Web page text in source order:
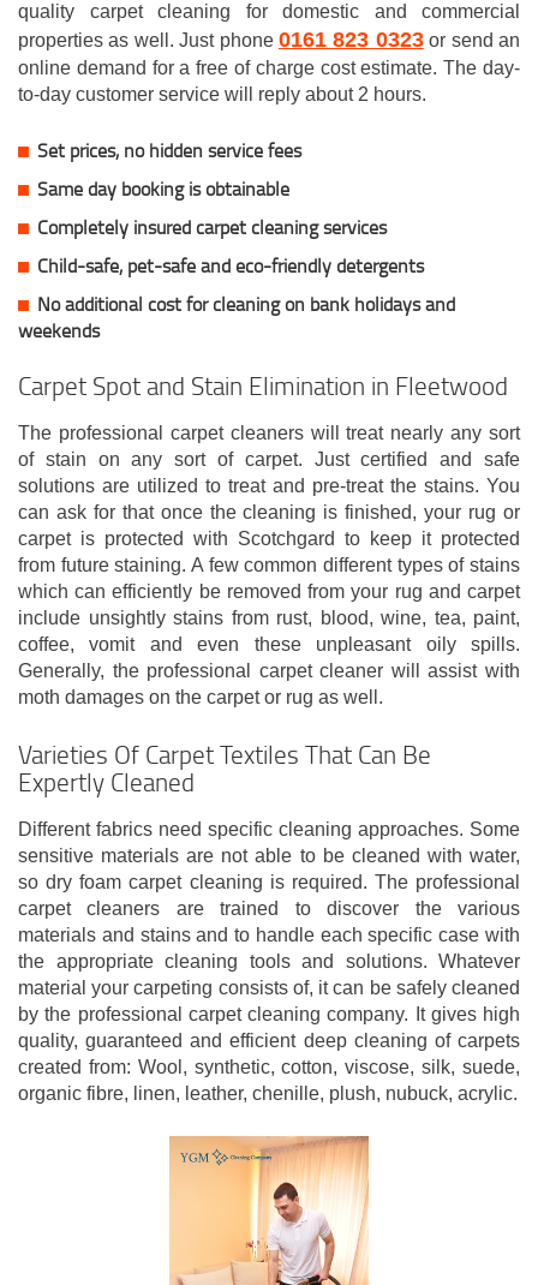
quality carpet cleaning for domestic and commercial
properties as well. Just phone 0161 823 0323or send an
online demand for a free of charge cost estimate. The day-
to-day customer service will reply about 2 hours.
Set prices, no hidden service fees
Same day booking is obtainable
Completely insured carpet cleaning services
Child-safe, pet-safe and eco-friendly detergents
No additional cost for cleaning on bank holidays and
weekends
Carpet Spot and Stain Elimination in Fleetwood
The professional carpet cleaners will treat nearly any sort
of stain on any sort of carpet. Just certified and safe
solutions are utilized to treat and pre-treat the stains. You
can ask for that once the cleaning is finished, your rug or
carpet is protected with Scotchgard to keep it protected
from future staining. A few common different types of stains
which can efficiently be removed from your rug and carpet
include unsightly stains from rust, blood, wine, tea, paint,
coffee, vomit and even these unpleasant oily spills.
Generally, the professional carpet cleaner will assist with
moth damages on the carpet or rug as well.
Varieties Of Carpet Textiles That Can Be
Expertly Cleaned
Different fabrics need specific cleaning approaches. Some
sensitive materials are not able to be cleaned with water,
so dry foam carpet cleaning is required. The professional
carpet cleaners are trained to discover the various
materials and stains and to handle each specific case with
the appropriate cleaning tools and solutions. Whatever
material your carpeting consists of, it can be safely cleaned
by the professional carpet cleaning company. It gives high
quality, guaranteed and efficient deep cleaning of carpets
created from: Wool, synthetic, cotton, viscose, silk, suede,
organic fibre, linen, leather, chenille, plush, nubuck, acrylic.